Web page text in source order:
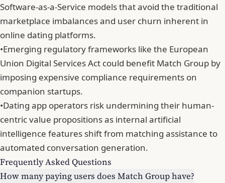
Software-as-a-Service models that avoid the traditional
marketplace imbalances and user churn inherent in
online dating platforms.
•Emerging regulatory frameworks like the European
Union Digital Services Act could benefit Match Group by
imposing expensive compliance requirements on
companion startups.
•Dating app operators risk undermining their human-
centric value propositions as internal artificial
intelligence features shift from matching assistance to
automated conversation generation.
Frequently Asked Questions
How many paying users does Match Group have?